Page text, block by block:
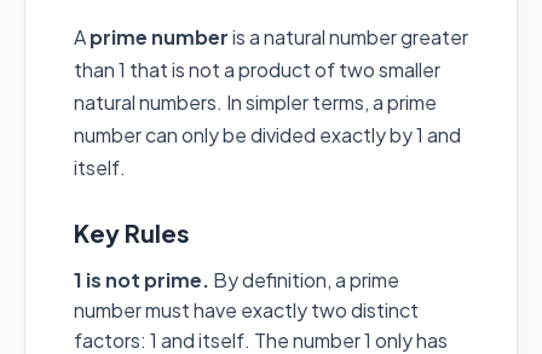
Aprime numberis a natural number greater
than 1 that is not a product of two smaller
natural numbers. In simpler terms, a prime
number can only be divided exactly by 1 and
itself.
Key Rules
1 is not prime. By definition, a prime
number must have exactly two distinct
factors: 1 and itself. The number 1 only has